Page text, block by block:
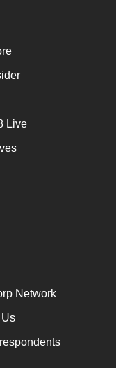
Live
Network